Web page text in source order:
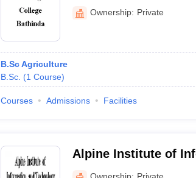
Ownership: Private
B.Sc Agriculture
B.Sc. (1 Course)
Courses Admissions Facilities
Alpine Institute of
Technology, Moga
Ownership: Private